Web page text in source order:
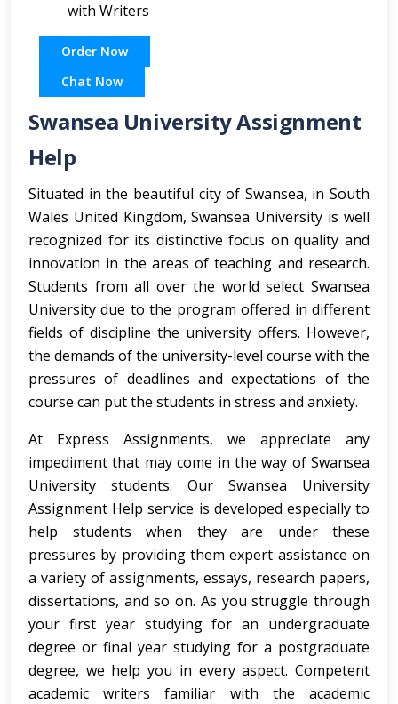
with Writers
Order Now
Chat Now
Swansea University Assignment
Help
Situated in the beautiful city of Swansea, in South
Wales United Kingdom, Swansea University is well
recognized for its distinctive focus on quality and
innovation in the areas of teaching and research.
Students from all over the world select Swansea
University due to the program offered in different
fields of discipline the university offers. However,
the demands of the university-level course with the
pressures of deadlines and expectations of the
course can put the students in stress and anxiety.
At Express Assignments, we appreciate any
impediment that may come in the way of Swansea
University students. Our Swansea University
Assignment Help service is developed especially to
help students when they are under these
pressures by providing them expert assistance on
a variety of assignments, essays, research papers,
dissertations, and so on. As you struggle through
your first year studying for an undergraduate
degree or final year studying for a postgraduate
degree, we help you in every aspect. Competent
academic writers familiar with the academic